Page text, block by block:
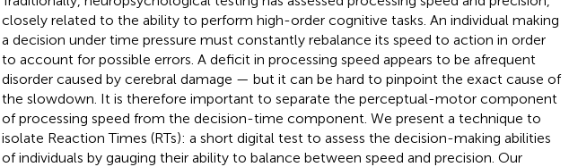
closely related to the ability to perform high-order cognitive tasks. An individual making
a decision under time pressure must constantly rebalance its speed to action in order
to account for possible errors. A deficit in processing speed appears to be afrequent
disorder caused by cerebral damage — but it can be hard to pinpoint the exact cause of
the slowdown. It is therefore important to separate the perceptual-motor component
of processing speed from the decision-time component. We present a technique to
isolate Reaction Times (RTs): a short digital test to assess the decision-making abilities
of individuals by gauging their ability to balance between speed and precision. Our